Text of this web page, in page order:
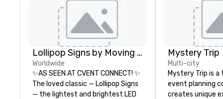
Lollipop Signs by Moving Products
Worldwide
✨AS SEEN AT CVENT CONNECT! ✨
The loved classic — Lollipop Signs
— the lightest and brightest LED
Mystery Trip
Multi-city
Mystery Trip is a
event planning
creates unique